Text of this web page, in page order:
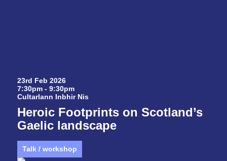
23rd Feb 2026
7:30pm - 9:30pm
Cultarlann Inbhir Nis
Heroic Footprints on Scotland’s
Gaelic landscape
Talk / workshop